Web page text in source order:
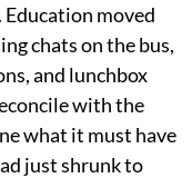
moved
chats on the bus,
and lunchbox
with the
what it must have
just shrunk to